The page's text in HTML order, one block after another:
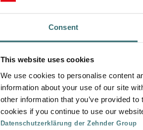
Consent
This website uses cookies
We use cookies to personalise content
information about your use of our site
other information that you’ve provided
cookies if you continue to use our
Datenschutzerklärung der Zehnder Group